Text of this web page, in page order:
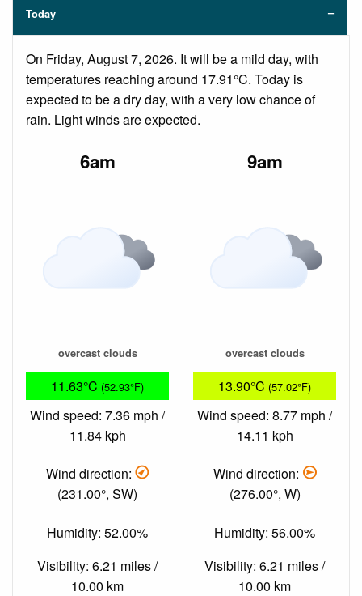
Today
On Friday, August 7, 2026. It will be a mild day, with
temperatures reaching around 17.91°C. Today is
expected to be a dry day, with a very low chance of
rain. Light winds are expected.
6am
overcast clouds
11.63°C (52.93°F)
Wind speed: 7.36 mph /
11.84 kph
Wind direction:
(231.00°, SW)
Humidity: 52.00%
Visibility: 6.21 miles /
10.00 km
9am
overcast clouds
13.90°C (57.02°F)
Wind speed: 8.77 mph /
14.11 kph
Wind direction:
(276.00°, W)
Humidity: 56.00%
Visibility: 6.21 miles /
10.00 km